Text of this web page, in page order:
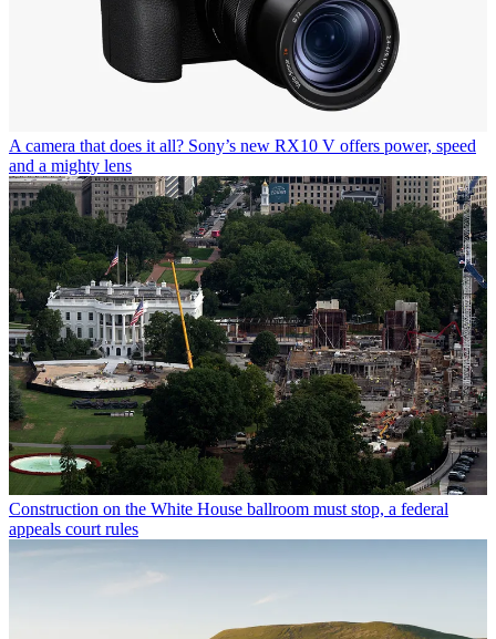
A camera that does it all? Sony’s new RX10 V offers power, speed
and a mighty lens
Construction on the White House ballroom must stop, a federal
appeals court rules